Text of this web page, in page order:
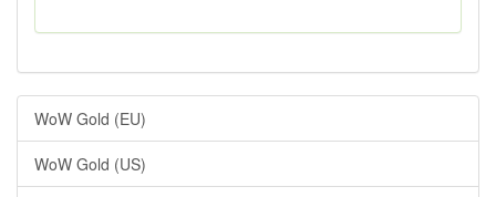
WoW Gold (EU)
WoW Gold (US)